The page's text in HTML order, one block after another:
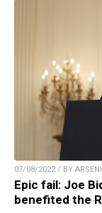
07/08/2022 / BY
Epic fail: Joe
benefited the